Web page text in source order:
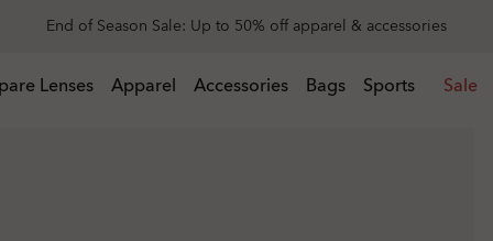
Get 20% off replacement lenses when you buy sunglasses
Lenses
Apparel Accessories Bags Sports Sale